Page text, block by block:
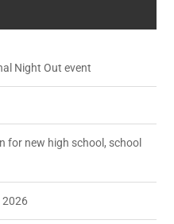
Night Out event
for new high school, school
2026